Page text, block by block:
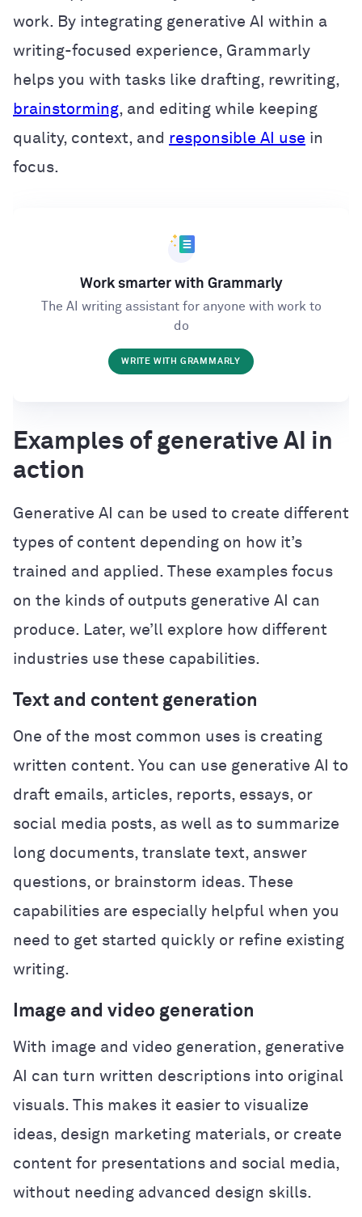
work. By integrating generative AI within a
writing-focused experience, Grammarly
helps you with tasks like drafting, rewriting,
brainstorming, and editing while keeping
quality, context, and responsible AI use in
focus.
Work smarter with Grammarly
The AI writing assistant for anyone with work to
do
WRITE WITH GRAMMARLY
Examples of generative AI in
action
Generative AI can be used to create different
types of content depending on how it’s
trained and applied. These examples focus
on the kinds of outputs generative AI can
produce. Later, we’ll explore how different
industries use these capabilities.
Text and content generation
One of the most common uses is creating
written content. You can use generative AI to
draft emails, articles, reports, essays, or
social media posts, as well as to summarize
long documents, translate text, answer
questions, or brainstorm ideas. These
capabilities are especially helpful when you
need to get started quickly or refine existing
writing.
Image and video generation
With image and video generation, generative
AI can turn written descriptions into original
visuals. This makes it easier to visualize
ideas, design marketing materials, or create
content for presentations and social media,
without needing advanced design skills.